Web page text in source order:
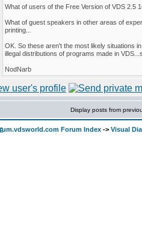
What of users of the Free Version of VDS 2.5
What of guest speakers in other areas of
printing...
OK. So these aren't the most likely situations
illegal distributions of programs made in
NodNarb
Display posts from
Forum Index -> Visual